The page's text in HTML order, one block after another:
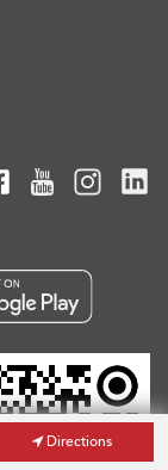
Directions